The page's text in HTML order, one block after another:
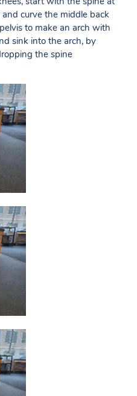
curve the middle back
to make an arch with
sink into the arch, by
the spine